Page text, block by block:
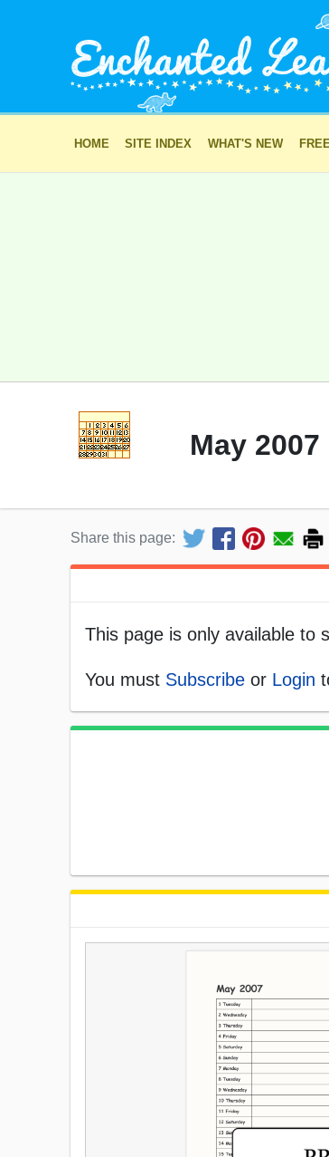
HOME SITE INDEX WHAT'S NEW
May
Share this page:
This page is only available to
You must Subscribe or Login